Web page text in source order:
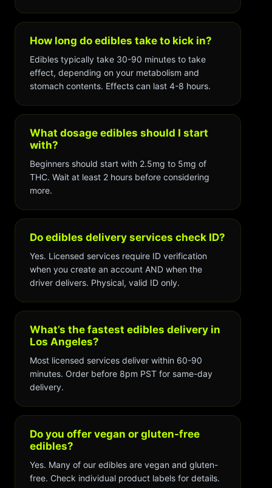
How long do edibles take to kick in?
Edibles typically take 30-90 minutes to take
effect, depending on your metabolism and
stomach contents. Effects can last 4-8 hours.
What dosage edibles should I start
with?
Beginners should start with 2.5mg to 5mg of
THC. Wait at least 2 hours before considering
more.
Do edibles delivery services check ID?
Yes. Licensed services require ID verification
when you create an account AND when the
driver delivers. Physical, valid ID only.
What’s the fastest edibles delivery in
Los Angeles?
Most licensed services deliver within 60-90
minutes. Order before 8pm PST for same-day
delivery.
Do you offer vegan or gluten-free
edibles?
Yes. Many of our edibles are vegan and gluten-
free. Check individual product labels for details.